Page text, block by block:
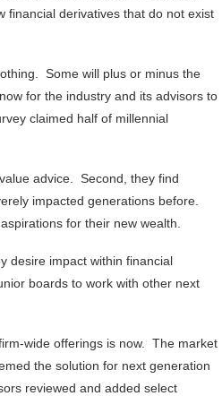
financial derivatives that do not exist
Some will plus or minus the
for the industry and its advisors to
claimed half of millennial
advice. Second, they find
impacted generations before.
for their new wealth.
desire impact within financial
boards to work with other next
wide offerings is now. The market
the solution for next generation
reviewed and added select